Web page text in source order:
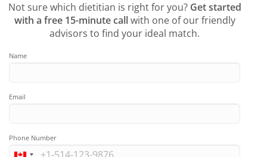
Not sure which dietitian is right for you? Get started
with a free 15-minute callwith one of our friendly
advisors to find your ideal match.
Name
Email
Phone Number